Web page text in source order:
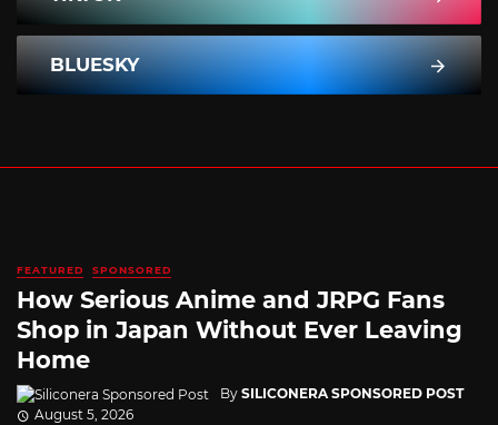
BLUESKY
FEATURED SPONSORED
How Serious Anime and JRPG Fans
Shop in Japan Without Ever Leaving
Home
By SILICONERA SPONSORED POST
August 5, 2026